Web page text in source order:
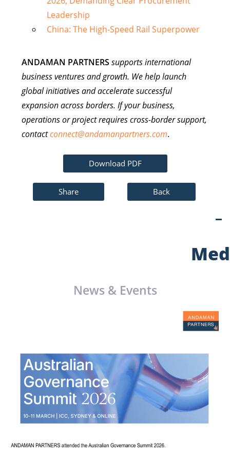
Leadership
China: The High-Speed Rail Superpower
ANDAMAN PARTNERSsupports international
business ventures and growth. We help launch
global initiatives and accelerate successful
expansion across borders. If your business,
operations or project requires cross-border support,
contactconnect@andamanpartners.com.
Download PDF
Share Back
News & Events